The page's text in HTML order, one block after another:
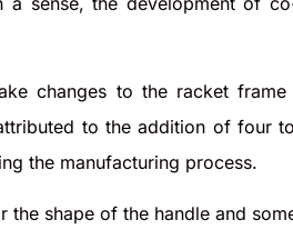
changes to the racket
to the addition of four
the manufacturing process.
the shape of the handle and